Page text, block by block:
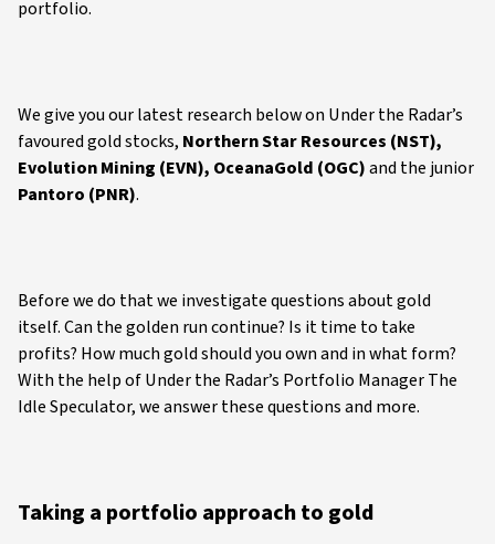
portfolio.
We give you our latest research below on Under the Radar’s
favoured gold stocks, Northern Star Resources (NST),
Evolution Mining (EVN), OceanaGold (OGC)and the junior
Pantoro (PNR).
Before we do that we investigate questions about gold
itself. Can the golden run continue? Is it time to take
profits? How much gold should you own and in what form?
With the help of Under the Radar’s Portfolio Manager The
Idle Speculator, we answer these questions and more.
Taking a portfolio approach to gold